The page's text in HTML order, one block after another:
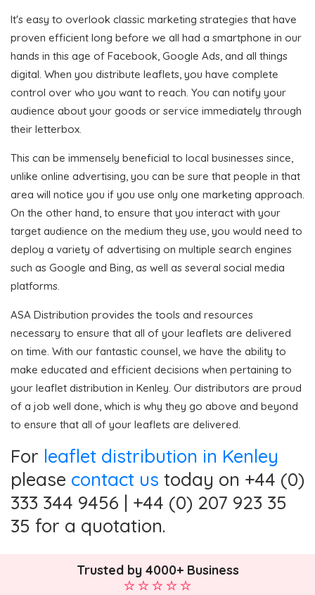
It's easy to overlook classic marketing strategies that have
proven efficient long before we all had a smartphone in our
hands in this age of Facebook, Google Ads, and all things
digital. When you distribute leaflets, you have complete
control over who you want to reach. You can notify your
audience about your goods or service immediately through
their letterbox.
This can be immensely beneficial to local businesses since,
unlike online advertising, you can be sure that people in that
area will notice you if you use only one marketing approach.
On the other hand, to ensure that you interact with your
target audience on the medium they use, you would need to
deploy a variety of advertising on multiple search engines
such as Google and Bing, as well as several social media
platforms.
ASA Distribution provides the tools and resources
necessary to ensure that all of your leaflets are delivered
on time. With our fantastic counsel, we have the ability to
make educated and efficient decisions when pertaining to
your leaflet distribution in Kenley. Our distributors are proud
of a job well done, which is why they go above and beyond
to ensure that all of your leaflets are delivered.
For leaflet distribution in Kenley
please contact us today on +44 (0)
333 344 9456 | +44 (0) 207 923 35
35 for a quotation.
Trusted by 4000+ Business